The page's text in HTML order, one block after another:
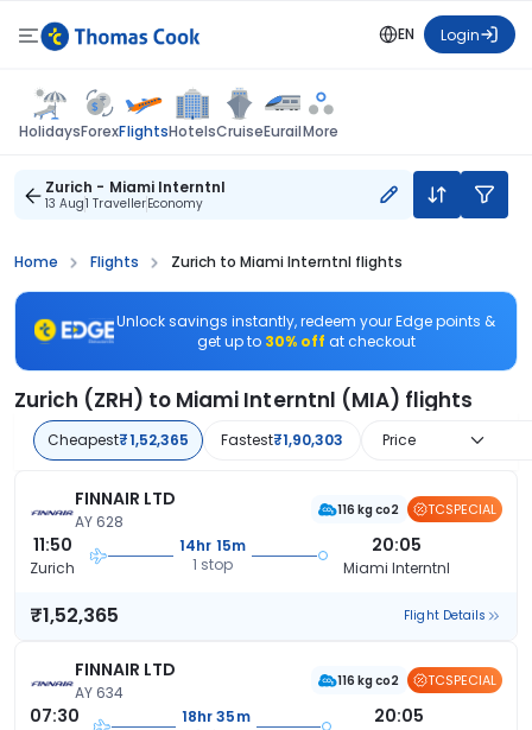
EN Login
HolidaysForexFlightsHotelsCruiseEurailMore
Zurich - Miami Interntnl
13 Aug1 TravellerEconomy
Home Flights Zurich to Miami Interntnl flights
Unlock savings instantly, redeem your Edge points &
get up to 30% off at checkout
Zurich (ZRH) to Miami Interntnl (MIA) flights
Cheapest₹1,52,365 Fastest₹1,90,303 Price
FINNAIR LTD
AY 628
116 kg co2 TCSPECIAL
11:50
Zurich
14hr 15m
1 stop
20:05
Miami Interntnl
₹1,52,365 Flight Details
FINNAIR LTD
AY 634
116 kg co2 TCSPECIAL
07:30
18hr 35m
20:05